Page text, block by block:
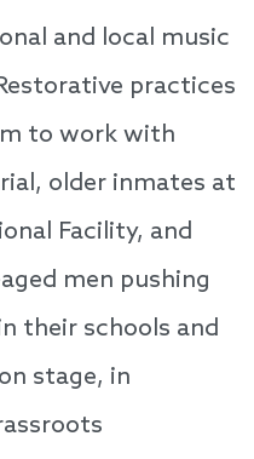
and local music
practices
to work with
older inmates at
Facility, and
men pushing
their schools and
stage, in